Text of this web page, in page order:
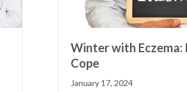
Winter with Eczema:
Cope
January 17, 2024